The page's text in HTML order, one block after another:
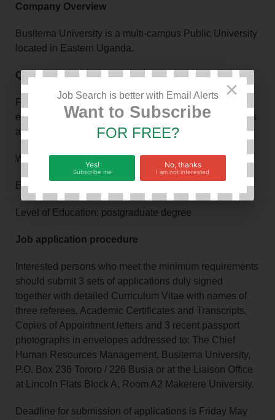
Company Overview
Busitema University is a multi-campus Public University
located in Eastern Uganda.
Qualifications and Requirements
For details regarding academic qualifications,
experience and other requirements for each of the posts
above, please visit our web site.
Work Hours: 8
Experience in Months: 12
Level of Education: postgraduate degree
Job application procedure
Interested persons who meet the minimum requirements
should submit 3 sets of applications duly signed
together with detailed Curriculum Vitae with names of
three referees, Academic Certificates and Transcripts,
Copies of Appointment letters and 3 recent passport
photographs in envelopes addressed to: The Chief
Human Resources Management, Busitema University,
P.O. Box 236 Tororo / 226 Busia or at the Liaison Office
at Lincoln Flats Block A, Room A2 Makerere University.
Deadline for submission of applications is Friday May
×
Job Search is better with Email Alerts
Want to Subscribe
FOR FREE?
Yes!
Subscribe me
No, thanks
I am not interested